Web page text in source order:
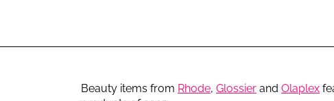
Beauty items from Rhode, Glossier and Olaplex